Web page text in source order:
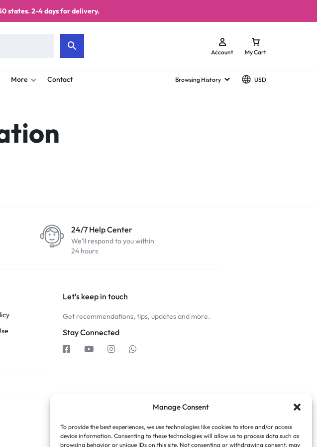
Manage Consent
To provide the best experiences, we use technologies like cookies to store and/or access
device information. Consenting to these technologies will allow us to process data such as
browsing behavior or unique IDs on this site. Not consenting or withdrawing consent, may
states. 2-4 days for delivery.
Account My Cart
More Contact Browsing History USD
24/7 Help Center
We'll respond to you within
24 hours
Let’s keep in touch
Get recommendations, tips, updates and more.
Stay Connected